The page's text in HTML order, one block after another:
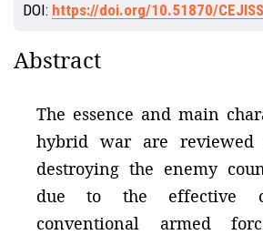
DOI: https://doi.org/10.51870/
Abstract
The essence and main
hybrid war are
destroying the enemy
due to the effective
conventional armed